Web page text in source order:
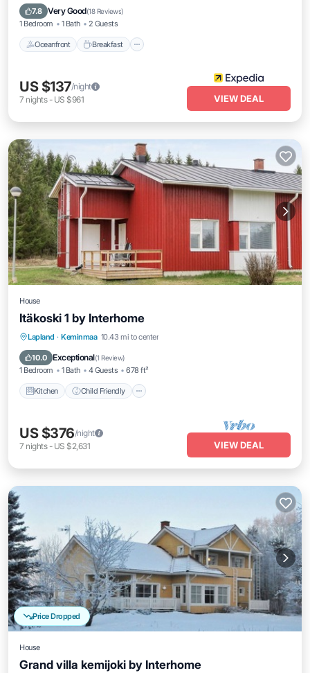
7.8 Very Good(18 Reviews)
1 Bedroom 1 Bath 2 Guests
Oceanfront Breakfast
Ocean View
US $137/night
7 nights- US $961 VIEW DEAL
House
Itäkoski 1 by Interhome
Lapland · Keminmaa 10.43 mi to center
10.0 Exceptional(1 Review)
1 Bedroom 1 Bath 4 Guests 678 ft²
Kitchen Child Friendly
Kitchen Child Friendly
Bedding/Linens
US $376/night
7 nights- US $2,631 VIEW DEAL
Price Dropped
House
Grand villa kemijoki by Interhome
Spa Kitchen
Internet